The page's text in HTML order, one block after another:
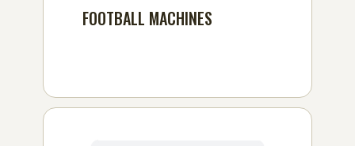
FOOTBALL MACHINES